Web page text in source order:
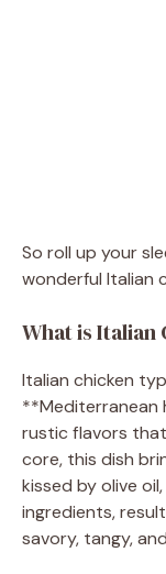
So roll up your
wonderful Italian
What is Italian
Italian chicken
**Mediterranean
rustic flavors
core, this dish
kissed by olive
ingredients,
savory, tangy,